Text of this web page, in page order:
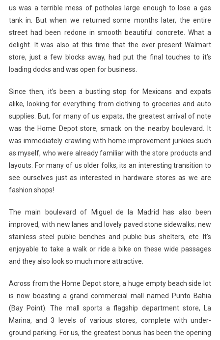
us was a terrible mess of potholes large enough to lose a gas
tank in. But when we returned some months later, the entire
street had been redone in smooth beautiful concrete. What a
delight. It was also at this time that the ever present Walmart
store, just a few blocks away, had put the final touches to it’s
loading docks and was open for business.
Since then, it’s been a bustling stop for Mexicans and expats
alike, looking for everything from clothing to groceries and auto
supplies. But, for many of us expats, the greatest arrival of note
was the Home Depot store, smack on the nearby boulevard. It
was immediately crawling with home improvement junkies such
as myself, who were already familiar with the store products and
layouts. For many of us older folks, its an interesting transition to
see ourselves just as interested in hardware stores as we are
fashion shops!
The main boulevard of Miguel de la Madrid has also been
improved, with new lanes and lovely paved stone sidewalks; new
stainless steel public benches and public bus shelters, etc. It’s
enjoyable to take a walk or ride a bike on these wide passages
and they also look so much more attractive.
Across from the Home Depot store, a huge empty beach side lot
is now boasting a grand commercial mall named Punto Bahia
(Bay Point). The mall sports a flagship department store, La
Marina, and 3 levels of various stores, complete with under-
ground parking. For us, the greatest bonus has been the opening